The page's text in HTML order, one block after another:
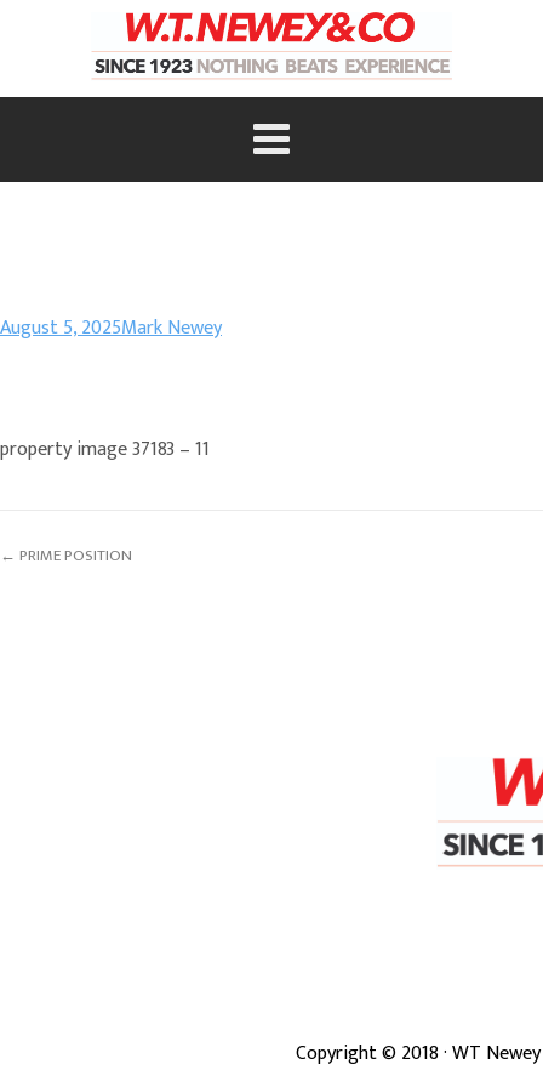
August 5, 2025Mark Newey
property image 37183 – 11
← PRIME POSITION
Copyright ©2018· WT